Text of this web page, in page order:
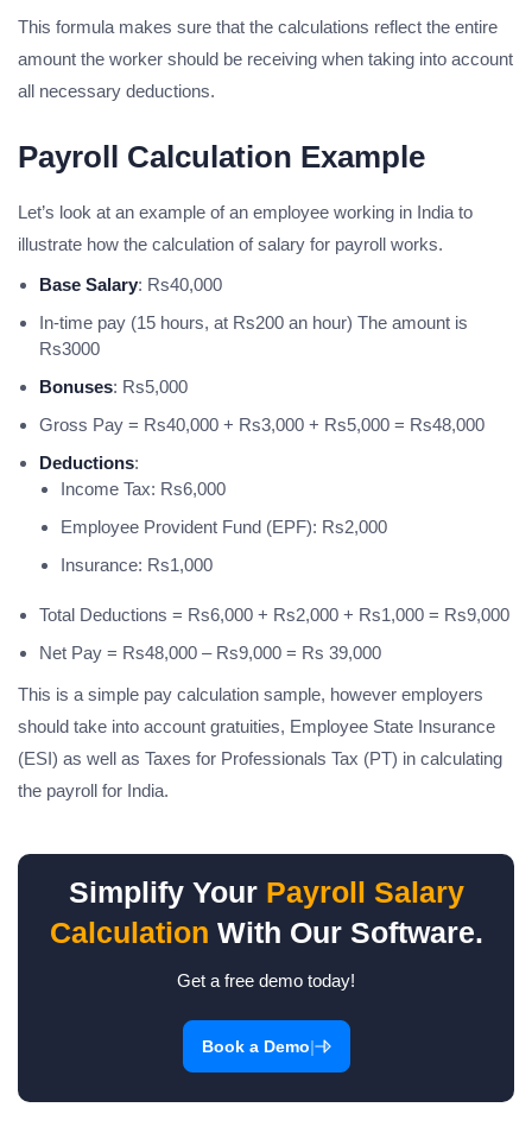
This formula makes sure that the calculations reflect the entire
amount the worker should be receiving when taking into account
all necessary deductions.
Payroll Calculation Example
Let’s look at an example of an employee working in India to
illustrate how the calculation of salary for payroll works.
Base Salary: Rs40,000
In-time pay (15 hours, at Rs200 an hour) The amount is
Rs3000
Bonuses: Rs5,000
Gross Pay = Rs40,000 + Rs3,000 + Rs5,000 = Rs48,000
Deductions:
Income Tax: Rs6,000
Employee Provident Fund (EPF): Rs2,000
Insurance: Rs1,000
Total Deductions = Rs6,000 + Rs2,000 + Rs1,000 = Rs9,000
Net Pay = Rs48,000 – Rs9,000 = Rs 39,000
This is a simple pay calculation sample, however employers
should take into account gratuities, Employee State Insurance
(ESI) as well as Taxes for Professionals Tax (PT) in calculating
the payroll for India.
Simplify Your Payroll Salary
Calculation With Our Software.
Get a free demo today!
Book a Demo|